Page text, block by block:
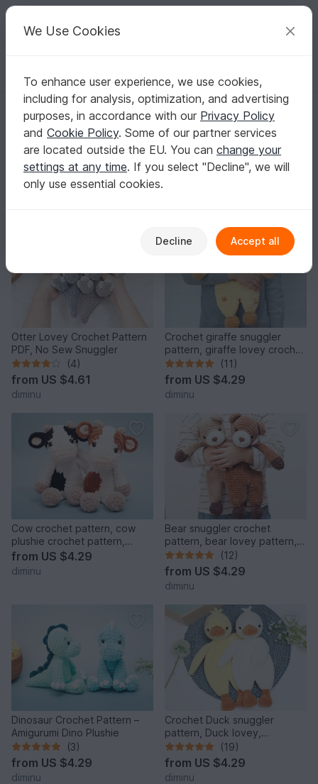
Your creative ideas
English | US $ (USD) Log in Register for free
diminu
Verified Top Author 9k
208 Reviews
Contact | Follow |
Otter Lovey Crochet Pattern
PDF, No Sew Snuggler
(4)
from US $4.61
diminu
Crochet giraffe snuggler
pattern, giraffe lovey crochet
pattern, comforter
(11)
from US $4.29
diminu
Cow crochet pattern, cow
plushie crochet pattern,
amigurumi stuffed animal
from US $4.29
diminu
Bear snuggler crochet
pattern, bear lovey pattern,
comforter
(12)
from US $4.29
diminu
Dinosaur Crochet Pattern –
Amigurumi Dino Plushie
(3)
from US $4.29
diminu
Crochet Duck snuggler
pattern, Duck lovey,
comforter toy(19)
from US $4.29
diminu
We Use Cookies
To enhance user experience, we use cookies,
including for analysis, optimization, and advertising
purposes, in accordance with our Privacy Policy
and Cookie Policy. Some of our partner services
are located outside the EU. You can change your
settings at any time. If you select "Decline", we will
only use essential cookies.
Decline Accept all